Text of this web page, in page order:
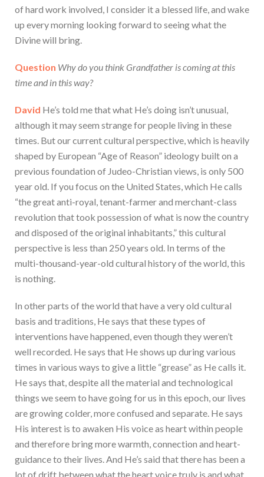
of hard work involved, I consider it a blessed life, and wake
up every morning looking forward to seeing what the
Divine will bring.
Question Why do you think Grandfather is coming at this
time and in this way?
David He’s told me that what He’s doing isn’t unusual,
although it may seem strange for people living in these
times. But our current cultural perspective, which is heavily
shaped by European “Age of Reason” ideology built on a
previous foundation of Judeo-Christian views, is only 500
year old. If you focus on the United States, which He calls
“the great anti-royal, tenant-farmer and merchant-class
revolution that took possession of what is now the country
and disposed of the original inhabitants,” this cultural
perspective is less than 250 years old. In terms of the
multi-thousand-year-old cultural history of the world, this
is nothing.
In other parts of the world that have a very old cultural
basis and traditions, He says that these types of
interventions have happened, even though they weren’t
well recorded. He says that He shows up during various
times in various ways to give a little “grease” as He calls it.
He says that, despite all the material and technological
things we seem to have going for us in this epoch, our lives
are growing colder, more confused and separate. He says
His interest is to awaken His voice as heart within people
and therefore bring more warmth, connection and heart-
guidance to their lives. And He’s said that there has been a
lot of drift between what the heart voice truly is and what